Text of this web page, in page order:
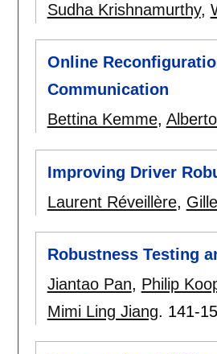
Sudha Krishnamurthy,
Online
Communication
Bettina Kemme,
Improving Driver
Laurent Réveillère,
Robustness Testing
Jiantao Pan, Philip
Mimi Ling Jiang. 141-